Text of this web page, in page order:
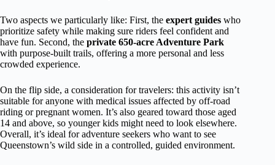
Two aspects we particularly like: First, the expert guides who
prioritize safety while making sure riders feel confident and
have fun. Second, the private 650-acre Adventure Park
with purpose-built trails, offering a more personal and less
crowded experience.
On the flip side, a consideration for travelers: this activity isn’t
suitable for anyone with medical issues affected by off-road
riding or pregnant women. It’s also geared toward those aged
14 and above, so younger kids might need to look elsewhere.
Overall, it’s ideal for adventure seekers who want to see
Queenstown’s wild side in a controlled, guided environment.